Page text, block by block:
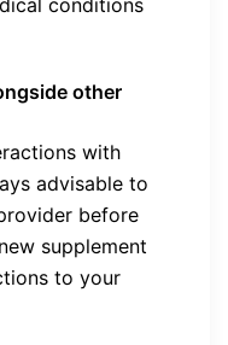
other
with
advisable to
before
supplement
to your